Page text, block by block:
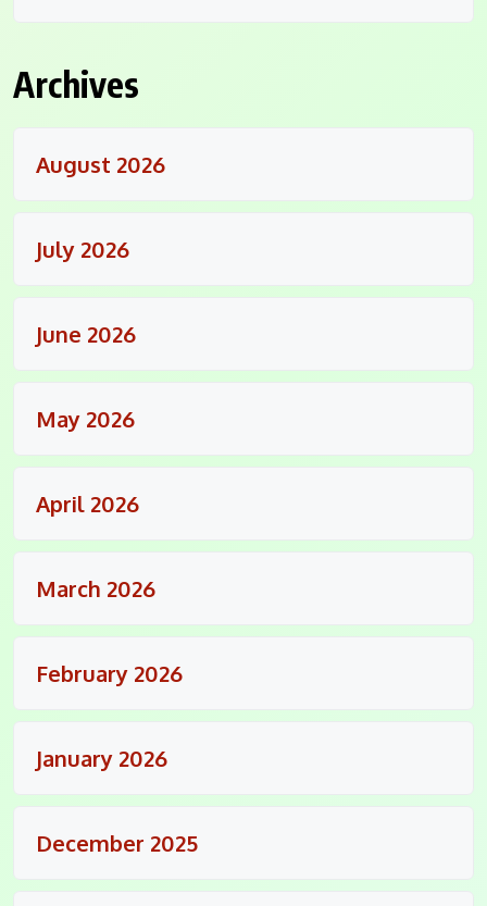
Archives
August 2026
July 2026
June 2026
May 2026
April 2026
March 2026
February 2026
January 2026
December 2025